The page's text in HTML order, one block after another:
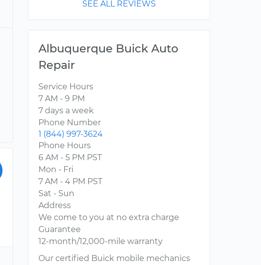
SEE ALL REVIEWS
Albuquerque Buick Auto
Repair
Service Hours
7 AM - 9 PM
7 days a week
Phone Number
1 (844) 997-3624
Phone Hours
6 AM - 5 PM PST
Mon - Fri
7 AM - 4 PM PST
Sat - Sun
Address
We come to you at no extra charge
Guarantee
12-month/12,000-mile warranty
Our certified Buick mobile mechanics